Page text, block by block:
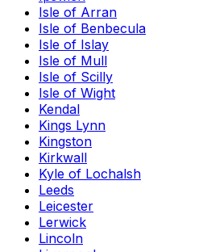
Isle of Arran
Isle of Benbecula
Isle of Islay
Isle of Mull
Isle of Scilly
Isle of Wight
Kendal
Kings Lynn
Kingston
Kirkwall
Kyle of Lochalsh
Leeds
Leicester
Lerwick
Lincoln